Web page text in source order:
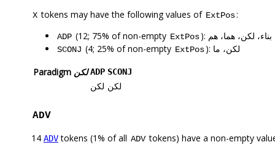
X tokens may have the following values of ExtPos:
ADP (12; 75% of non-empty ExtPos ): بناء، لكن، هما، هم
SCONJ (4; 25% of non-empty ExtPos
): لكن، ما
Paradigm لكن ADP SCONJ
لكن لكن
ADV
14 ADVtokens (1% of all ADV tokens) have a non-empty